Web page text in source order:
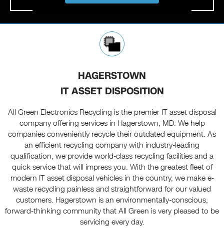
HAGERSTOWN
IT ASSET DISPOSITION
All Green Electronics Recycling is the premier IT asset disposal
company offering services in Hagerstown, MD. We help
companies conveniently recycle their outdated equipment. As
an efficient recycling company with industry-leading
qualification, we provide world-class recycling facilities and a
quick service that will impress you. With the greatest fleet of
modern IT asset disposal vehicles in the country, we make e-
waste recycling painless and straightforward for our valued
customers. Hagerstown is an environmentally-conscious,
forward-thinking community that All Green is very pleased to be
servicing every day.